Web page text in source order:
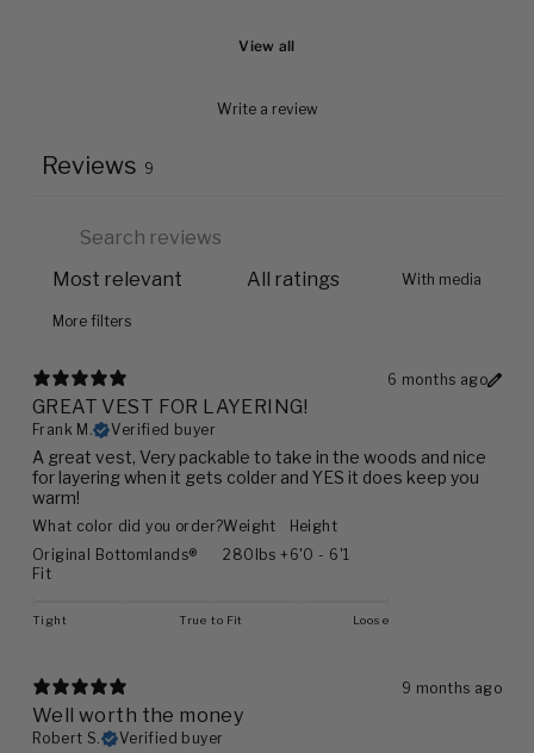
View all
Write a review
Reviews 9
With media
More filters
6 months ago
GREAT VEST FOR LAYERING!
Frank M. Verified buyer
A great vest, Very packable to take in the woods and nice
for layering when it gets colder and YES it does keep you
warm!
What color did you order?
Original Bottomlands®
Weight
280lbs +
Height
6'0 - 6'1
Fit
Tight True to Fit Loose
9 months ago
Well worth the money
Robert S. Verified buyer